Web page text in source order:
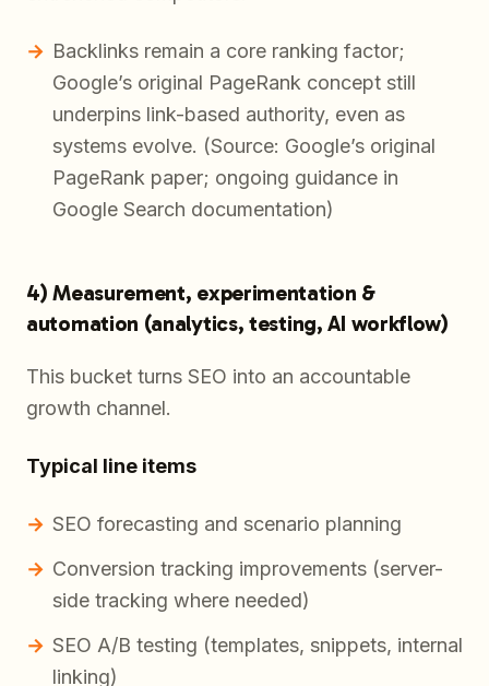
Backlinks remain a core ranking factor;
Google’s original PageRank concept still
underpins link-based authority, even as
systems evolve. (Source: Google’s original
PageRank paper; ongoing guidance in
Google Search documentation)
4) Measurement, experimentation &
automation (analytics, testing, AI workflow)
This bucket turns SEO into an accountable
growth channel.
Typical line items
SEO forecasting and scenario planning
Conversion tracking improvements (server-
side tracking where needed)
SEO A/B testing (templates, snippets, internal
linking)